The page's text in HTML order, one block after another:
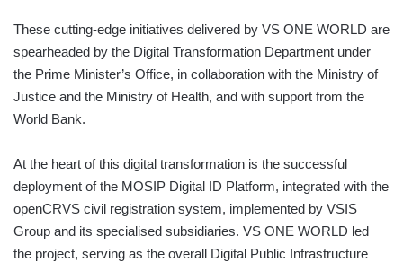
These cutting-edge initiatives delivered by VS ONE WORLD are
spearheaded by the Digital Transformation Department under
the Prime Minister’s Office, in collaboration with the Ministry of
Justice and the Ministry of Health, and with support from the
World Bank.
At the heart of this digital transformation is the successful
deployment of the MOSIP Digital ID Platform, integrated with the
openCRVS civil registration system, implemented by VSIS
Group and its specialised subsidiaries. VS ONE WORLD led
the project, serving as the overall Digital Public Infrastructure